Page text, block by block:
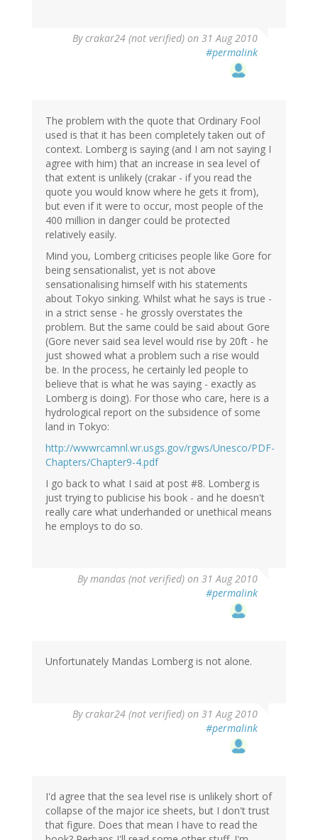
Bycrakar24 (not verified) on 31 Aug 2010
#permalink
The problem with the quote that Ordinary Fool
used is that it has been completely taken out of
context. Lomberg is saying (and I am not saying I
agree with him) that an increase in sea level of
that extent is unlikely (crakar - if you read the
quote you would know where he gets it from),
but even if it were to occur, most people of the
400 million in danger could be protected
relatively easily.
Mind you, Lomberg criticises people like Gore for
being sensationalist, yet is not above
sensationalising himself with his statements
about Tokyo sinking. Whilst what he says is true -
in a strict sense - he grossly overstates the
problem. But the same could be said about Gore
(Gore never said sea level would rise by 20ft - he
just showed what a problem such a rise would
be. In the process, he certainly led people to
believe that is what he was saying - exactly as
Lomberg is doing). For those who care, here is a
hydrological report on the subsidence of some
land in Tokyo:
http://wwwrcamnl.wr.usgs.gov/rgws/Unesco/PDF-
Chapters/Chapter9-4.pdf
I go back to what I said at post #8. Lomberg is
just trying to publicise his book - and he doesn't
really care what underhanded or unethical means
he employs to do so.
Bymandas (not verified) on 31 Aug 2010
#permalink
Unfortunately Mandas Lomberg is not alone.
Bycrakar24 (not verified) on 31 Aug 2010
#permalink
I'd agree that the sea level rise is unlikely short of
collapse of the major ice sheets, but I don't trust
that figure. Does that mean I have to read the